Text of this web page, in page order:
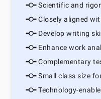
Scientific and
Closely aligned
Develop writing
Enhance work
Complementary
Small class size
Technology-